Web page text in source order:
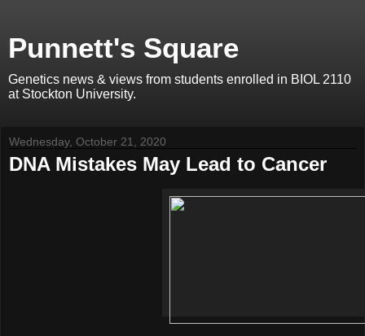
Punnett's Square
Genetics news & views from students enrolled in BIOL 2110
at Stockton University.
Wednesday, October 21, 2020
DNA Mistakes May Lead to Cancer